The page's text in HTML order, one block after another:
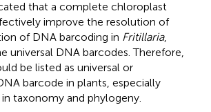
that a complete chloroplast
improve the resolution of
of DNA barcoding in Fritillaria,
universal DNA barcodes. Therefore,
be listed as universal or
barcode in plants, especially
taxonomy and phylogeny.